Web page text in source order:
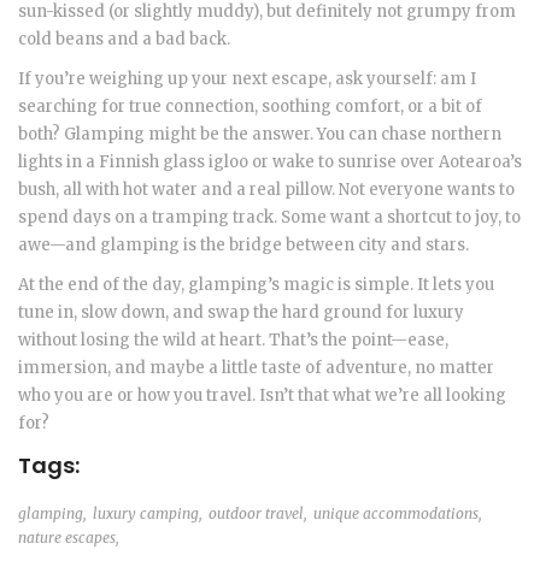
sun-kissed (or slightly muddy), but definitely not grumpy from
cold beans and a bad back.
If you’re weighing up your next escape, ask yourself: am I
searching for true connection, soothing comfort, or a bit of
both? Glamping might be the answer. You can chase northern
lights in a Finnish glass igloo or wake to sunrise over Aotearoa’s
bush, all with hot water and a real pillow. Not everyone wants to
spend days on a tramping track. Some want a shortcut to joy, to
awe—and glamping is the bridge between city and stars.
At the end of the day, glamping’s magic is simple. It lets you
tune in, slow down, and swap the hard ground for luxury
without losing the wild at heart. That’s the point—ease,
immersion, and maybe a little taste of adventure, no matter
who you are or how you travel. Isn’t that what we’re all looking
for?
Tags:
glamping, luxury camping, outdoor travel, unique accommodations,
nature escapes,